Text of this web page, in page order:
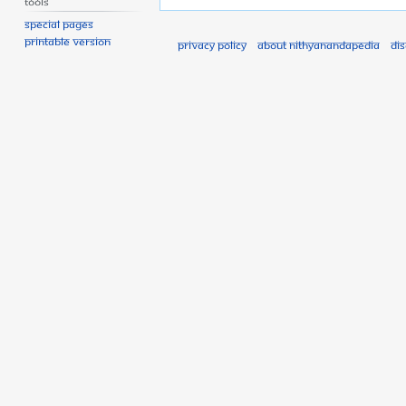
Special pages
Printable version
Privacy policy About Nithyanandapedia